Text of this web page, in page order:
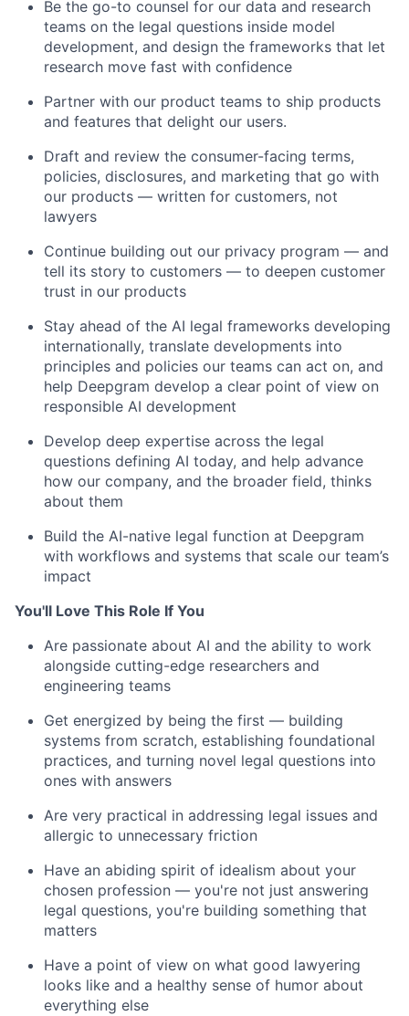
Be the go-to counsel for our data and research
teams on the legal questions inside model
development, and design the frameworks that let
research move fast with confidence
Partner with our product teams to ship products
and features that delight our users.
Draft and review the consumer-facing terms,
policies, disclosures, and marketing that go with
our products — written for customers, not
lawyers
Continue building out our privacy program — and
tell its story to customers — to deepen customer
trust in our products
Stay ahead of the AI legal frameworks developing
internationally, translate developments into
principles and policies our teams can act on, and
help Deepgram develop a clear point of view on
responsible AI development
Develop deep expertise across the legal
questions defining AI today, and help advance
how our company, and the broader field, thinks
about them
Build the AI-native legal function at Deepgram
with workflows and systems that scale our team’s
impact
You'll Love This Role If You
Are passionate about AI and the ability to work
alongside cutting-edge researchers and
engineering teams
Get energized by being the first — building
systems from scratch, establishing foundational
practices, and turning novel legal questions into
ones with answers
Are very practical in addressing legal issues and
allergic to unnecessary friction
Have an abiding spirit of idealism about your
chosen profession — you're not just answering
legal questions, you're building something that
matters
Have a point of view on what good lawyering
looks like and a healthy sense of humor about
everything else